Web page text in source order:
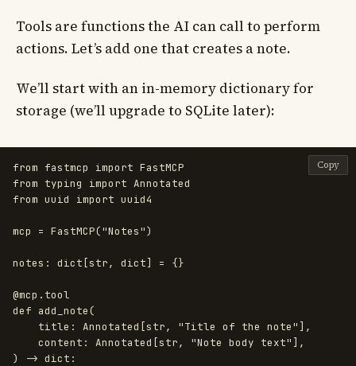
Tools are functions the AI can call to perform
actions. Let’s add one that creates a note.
We’ll start with an in-memory dictionary for
storage (we’ll upgrade to SQLite later):
from fastmcp import FastMCP
from typing import Annotated
from uuid import uuid4
mcp = FastMCP("Notes")
notes : dict [str, dict] = {}
@mcp.tool
def add_note(
title : Annotated [str, "Title of the note" ],
content : Annotated [str, "Note body text" ],
)
-> dict :
Copy